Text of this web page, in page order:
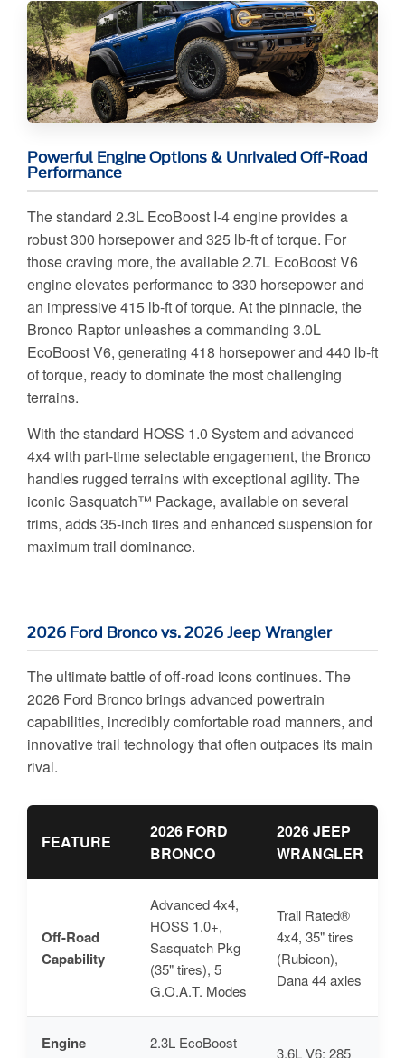
Powerful Engine Options & Unrivaled Off-Road
Performance
The standard 2.3L EcoBoost I-4 engine provides a
robust 300 horsepower and 325 lb-ft of torque. For
those craving more, the available 2.7L EcoBoost V6
engine elevates performance to 330 horsepower and
an impressive 415 lb-ft of torque. At the pinnacle, the
Bronco Raptor unleashes a commanding 3.0L
EcoBoost V6, generating 418 horsepower and 440 lb-ft
of torque, ready to dominate the most challenging
terrains.
With the standard HOSS 1.0 System and advanced
4x4 with part-time selectable engagement, the Bronco
handles rugged terrains with exceptional agility. The
iconic Sasquatch™ Package, available on several
trims, adds 35-inch tires and enhanced suspension for
maximum trail dominance.
2026 Ford Bronco vs. 2026 Jeep Wrangler
The ultimate battle of off-road icons continues. The
2026 Ford Bronco brings advanced powertrain
capabilities, incredibly comfortable road manners, and
innovative trail technology that often outpaces its main
rival.
FEATURE
2026 FORD
BRONCO
2026 JEEP
WRANGLER
Off-Road
Capability
Advanced 4x4,
HOSS 1.0+,
Sasquatch Pkg
(35" tires), 5
G.O.A.T. Modes
Trail Rated®
4x4, 35" tires
(Rubicon),
Dana 44 axles
Engine
2.3L EcoBoost
3.6L V6: 285